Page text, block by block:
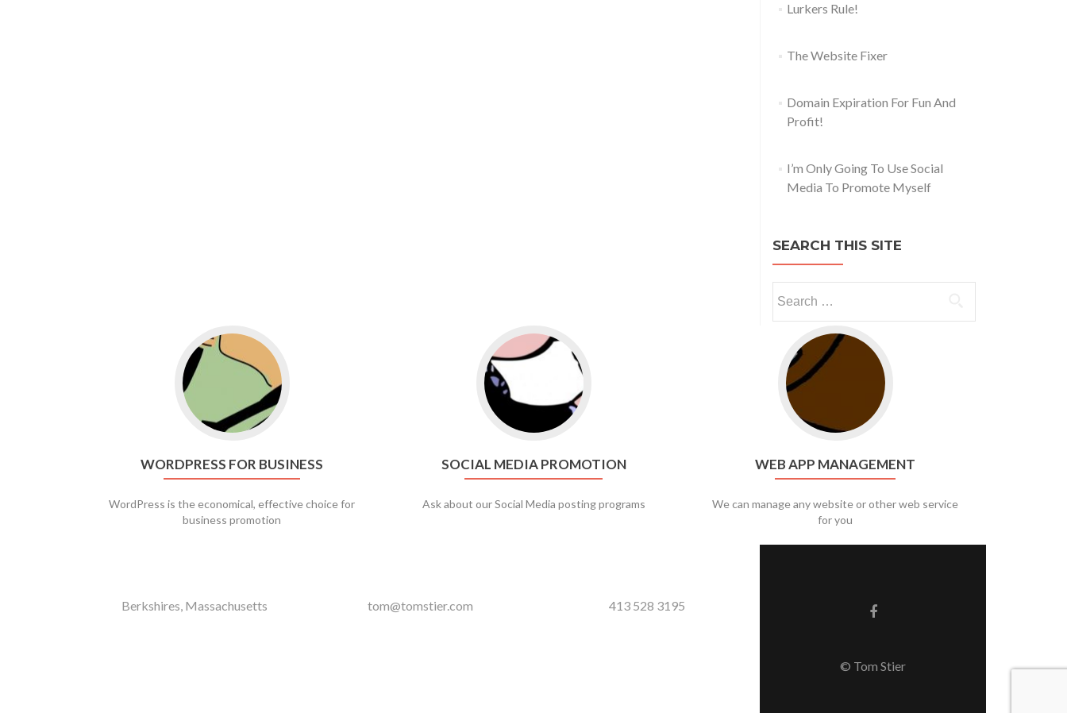
Lurkers Rule!
The Website Fixer
Domain Expiration For Fun And
Profit!
I’m Only Going To Use Social
Media To Promote Myself
SEARCH THIS SITE
Go to WordPress for business
WORDPRESS FOR BUSINESS
WordPress is the economical, effective choice for
business promotion
Go to social media promotion
SOCIAL MEDIA PROMOTION
Ask about our Social Media posting programs
Go to web app management
WEB APP MANAGEMENT
We can manage any website or other web service
for you
Berkshires, Massachusetts tom@tomstier.com 413 528 3195 Facebook link
© Tom Stier